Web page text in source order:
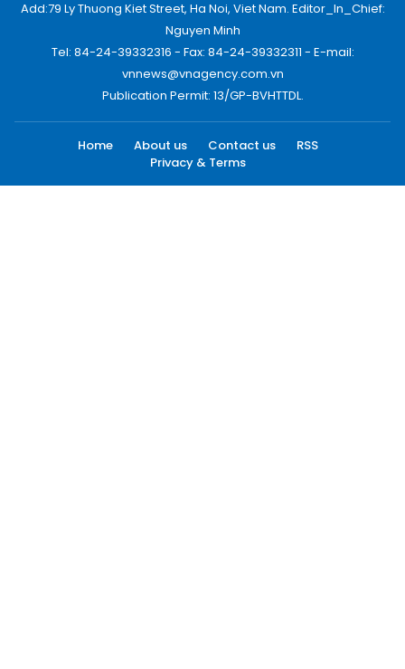
Add:79 Ly Thuong Kiet Street, Ha Noi, Viet Nam. Editor_In_Chief:
Nguyen Minh
Tel: 84-24-39332316 - Fax: 84-24-39332311 - E-mail:
vnnews@vnagency.com.vn
Publication Permit: 13/GP-BVHTTDL.
Home About us Contact us
RSS
Privacy & Terms